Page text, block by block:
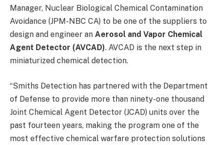
Manager, Nuclear Biological Chemical Contamination
Avoidance (JPM-NBC CA) to be one of the suppliers to
design and engineer an Aerosol and Vapor Chemical
Agent Detector (AVCAD). AVCAD is the next step in
miniaturized chemical detection.
“Smiths Detection has partnered with the Department
of Defense to provide more than ninety-one thousand
Joint Chemical Agent Detector (JCAD) units over the
past fourteen years, making the program one of the
most effective chemical warfare protection solutions